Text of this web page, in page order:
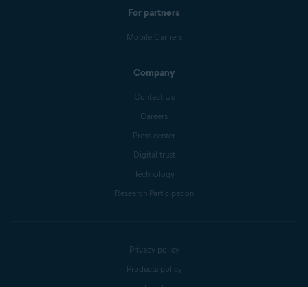
For partners
Mobile Carriers
Company
Contact Us
Careers
Press center
Digital trust
Technology
Research Participation
Privacy policy
Products policy